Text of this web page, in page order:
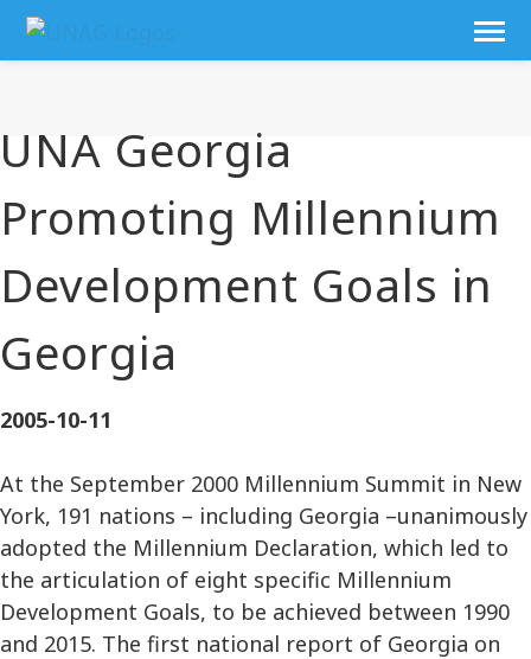
UNA Georgia
Promoting Millennium
Development Goals in
Georgia
2005-10-11
At the September 2000 Millennium Summit in New
York, 191 nations – including Georgia –unanimously
adopted the Millennium Declaration, which led to
the articulation of eight specific Millennium
Development Goals, to be achieved between 1990
and 2015. The first national report of Georgia on